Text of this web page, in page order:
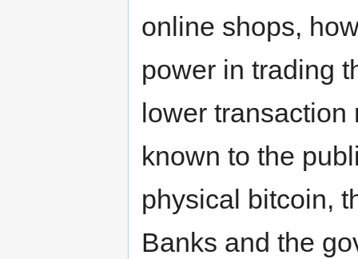
online shops,
power in trading
lower
known to the
physical bitcoin,
Banks and the